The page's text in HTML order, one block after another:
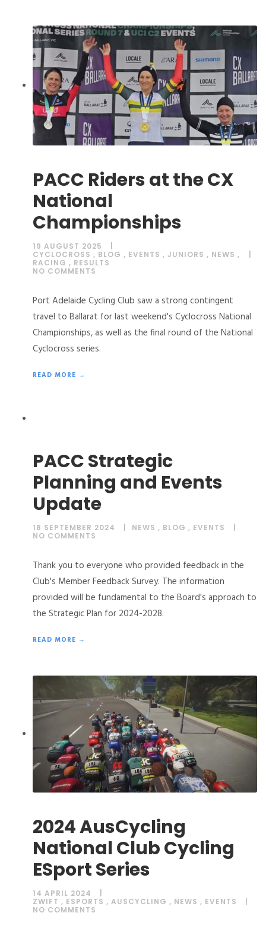
PACC Riders at the CX
National
Championships
19 AUGUST 2025
CYCLOCROSS , BLOG , EVENTS , JUNIORS , NEWS ,
RACING , RESULTS
NO COMMENTS
Port Adelaide Cycling Club saw a strong contingent
travel to Ballarat for last weekend's Cyclocross National
Championships, as well as the final round of the National
Cyclocross series.
READ MORE →
PACC Strategic
Planning and Events
Update
18 SEPTEMBER 2024 NEWS , BLOG , EVENTS
NO COMMENTS
Thank you to everyone who provided feedback in the
Club's Member Feedback Survey. The information
provided will be fundamental to the Board's approach to
the Strategic Plan for 2024-2028.
READ MORE →
2024 AusCycling
National Club Cycling
ESport Series
14 APRIL 2024
ZWIFT , ESPORTS , AUSCYCLING , NEWS , EVENTS
NO COMMENTS